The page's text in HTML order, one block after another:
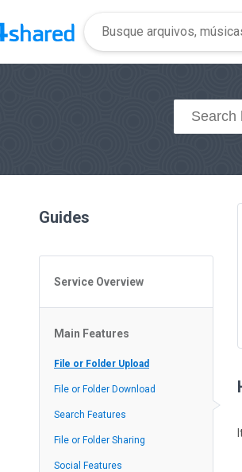
Guides
Service Overview
General Questions
Access to 4shared
Policy of the Site
4shared Reseller Program
Main Features
File or Folder Upload
File or Folder Download
Search Features
File or Folder Sharing
Social Features